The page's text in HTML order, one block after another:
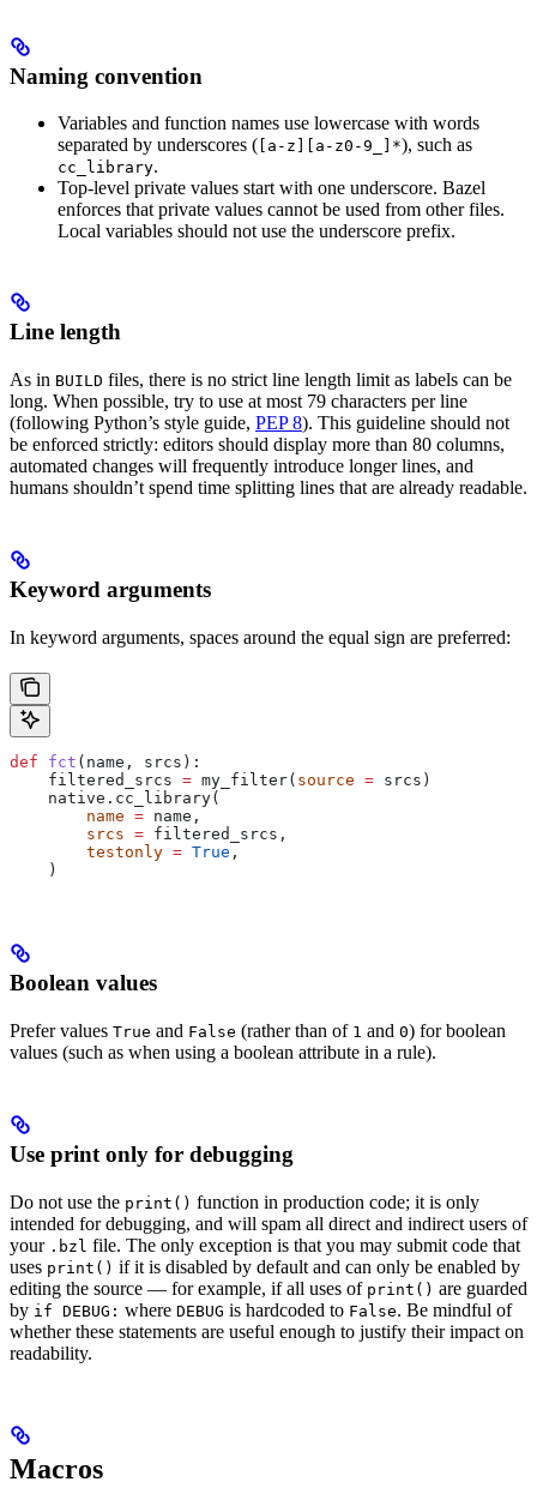
Naming convention
Variables and function names use lowercase with words
separated by underscores ( [a-z][a-z0-9_]*), such as
cc_library.
Top-level private values start with one underscore. Bazel
enforces that private values cannot be used from other files.
Local variables should not use the underscore prefix.
Line length
As in BUILD files, there is no strict line length limit as labels can be
long. When possible, try to use at most 79 characters per line
(following Python’s style guide, PEP 8). This guideline should not
be enforced strictly: editors should display more than 80 columns,
automated changes will frequently introduce longer lines, and
humans shouldn’t spend time splitting lines that are already readable.
Keyword arguments
In keyword arguments, spaces around the equal sign are preferred:
def fct ( name , srcs ):
    filtered_srcs
= my_filter( source = srcs)
    native.cc_library(
        name
= name,
        srcs
= filtered_srcs,
        testonly
= True ,
    )
Boolean values
Prefer values True and False (rather than of 1 and 0) for boolean
values (such as when using a boolean attribute in a rule).
Use print only for debugging
Do not use the print() function in production code; it is only
intended for debugging, and will spam all direct and indirect users of
your .bzl file. The only exception is that you may submit code that
uses print() if it is disabled by default and can only be enabled by
editing the source — for example, if all uses of print() are guarded
by if DEBUG: where DEBUG is hardcoded to False. Be mindful of
whether these statements are useful enough to justify their impact on
readability.
Macros